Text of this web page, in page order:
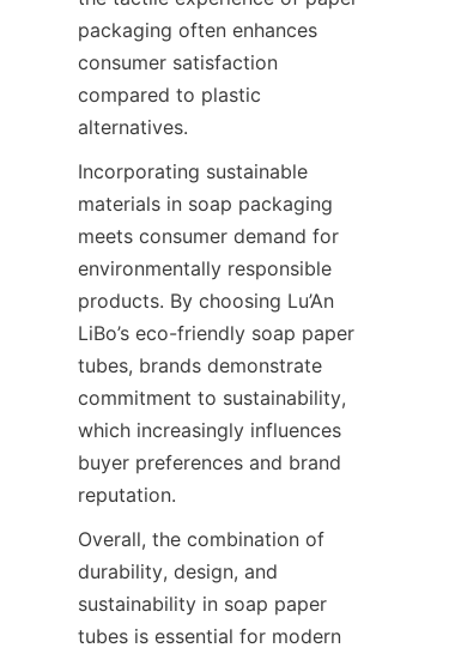
packaging often enhances
consumer satisfaction
compared to plastic
alternatives.
Incorporating sustainable
materials in soap packaging
meets consumer demand for
environmentally responsible
products. By choosing Lu’An
LiBo’s eco-friendly soap paper
tubes, brands demonstrate
commitment to sustainability,
which increasingly influences
buyer preferences and brand
reputation.
Overall, the combination of
durability, design, and
sustainability in soap paper
tubes is essential for modern